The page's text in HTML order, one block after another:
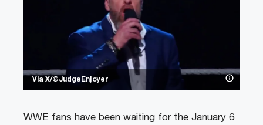
Via X/@JudgeEnjoyer
WWE fans have been waiting for the January 6